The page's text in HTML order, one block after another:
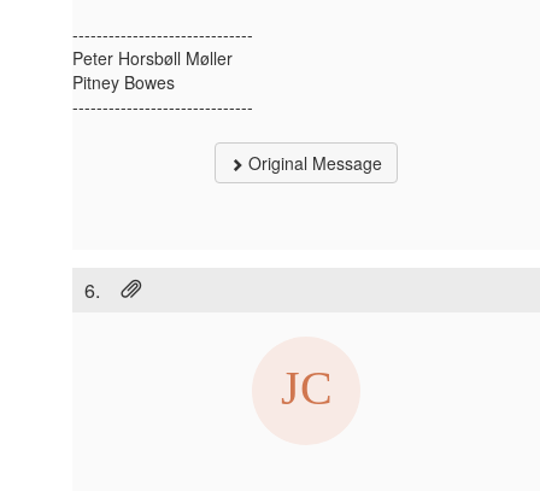
------------------------------
Peter Horsbøll Møller
Pitney Bowes
------------------------------
Original Message
6.